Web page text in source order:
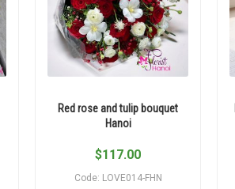
Red rose and tulip bouquet
Hanoi
$117.00
Code: LOVE014-FHN